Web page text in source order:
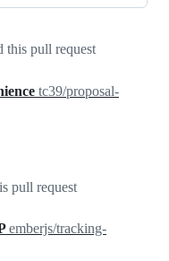
this pull request
tc39/proposal-
pull request
emberjs/tracking-